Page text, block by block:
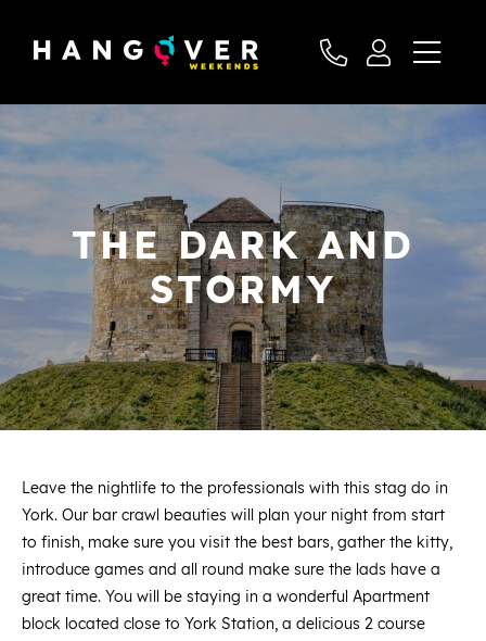
THE DARK AND
STORMY
Leave the nightlife to the professionals with this stag do in
York. Our bar crawl beauties will plan your night from start
to finish, make sure you visit the best bars, gather the kitty,
introduce games and all round make sure the lads have a
great time. You will be staying in a wonderful Apartment
block located close to York Station, a delicious 2 course